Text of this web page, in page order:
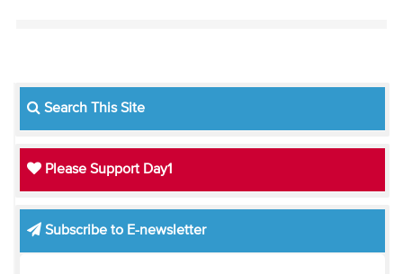
Search This Site
Please Support Day1
Subscribe to E-newsletter